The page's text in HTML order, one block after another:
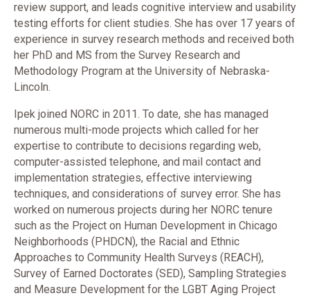
review support, and leads cognitive interview and usability
testing efforts for client studies. She has over 17 years of
experience in survey research methods and received both
her PhD and MS from the Survey Research and
Methodology Program at the University of Nebraska-
Lincoln.
Ipek joined NORC in 2011. To date, she has managed
numerous multi-mode projects which called for her
expertise to contribute to decisions regarding web,
computer-assisted telephone, and mail contact and
implementation strategies, effective interviewing
techniques, and considerations of survey error. She has
worked on numerous projects during her NORC tenure
such as the Project on Human Development in Chicago
Neighborhoods (PHDCN), the Racial and Ethnic
Approaches to Community Health Surveys (REACH),
Survey of Earned Doctorates (SED), Sampling Strategies
and Measure Development for the LGBT Aging Project